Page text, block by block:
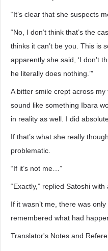
“It’s clear that she suspects
“No, I don’t think that’s the
thinks it can’t be you. This is
apparently she said, ‘I don’t
he literally does nothing.’”
A bitter smile crept across
sound like something Ibara
in reality as well. I did
If that’s what she really
problematic.
“If it’s not me…”
“Exactly,” replied Satoshi with
If it wasn’t me, there was
remembered what had
Translator's Notes and